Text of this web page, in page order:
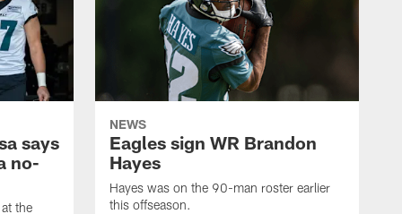
says
no-
the
NEWS
Eagles sign WR Brandon
Hayes
Hayes was on the 90-man roster earlier
this offseason.